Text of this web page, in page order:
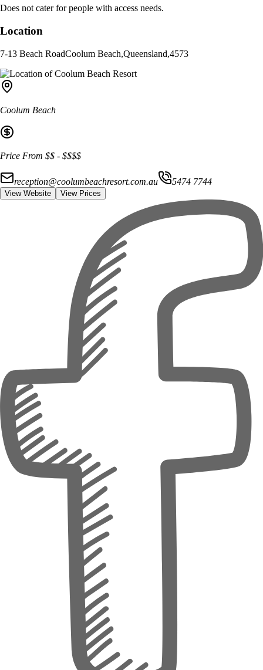
Does not cater for people with access needs.
Location
7-13 Beach RoadCoolum Beach,Queensland,4573
Coolum Beach
Price From $$ - $$$$
reception@coolumbeachresort.com.au 5474 7744
View Website View Prices